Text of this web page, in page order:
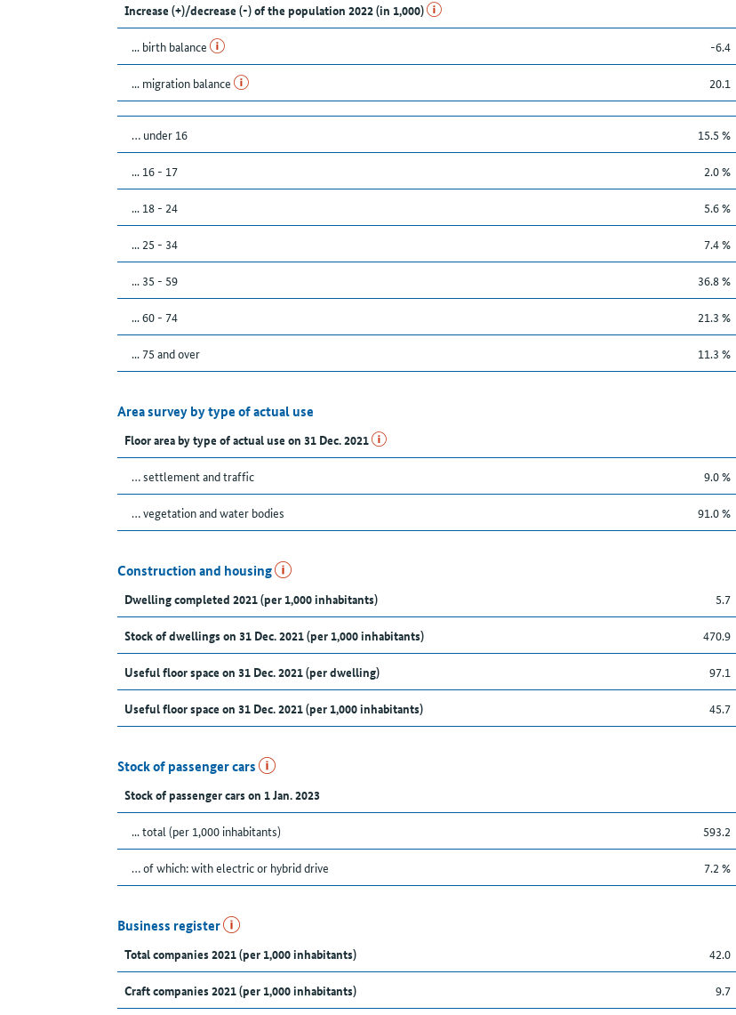
Increase (+)/decrease (-) of the population 2022 (in 1,000)
... birth balance -6.4
... migration balance 20.1
… under 16 15.5 %
... 16 - 17 2.0 %
... 18 - 24 5.6 %
... 25 - 34 7.4 %
... 35 - 59 36.8 %
... 60 - 74 21.3 %
... 75 and over 11.3 %
Area survey by type of actual use
Floor area by type of actual use on 31 Dec. 2021
… settlement and traffic 9.0 %
… vegetation and water bodies 91.0 %
Construction and housing
Dwelling completed 2021 (per 1,000 inhabitants) 5.7
Stock of dwellings on 31 Dec. 2021 (per 1,000 inhabitants) 470.9
Useful floor space on 31 Dec. 2021 (per dwelling) 97.1
Useful floor space on 31 Dec. 2021 (per 1,000 inhabitants) 45.7
Stock of passenger cars
Stock of passenger cars on 1 Jan. 2023
... total (per 1,000 inhabitants) 593.2
… of which: with electric or hybrid drive 7.2 %
Business register
Total companies 2021 (per 1,000 inhabitants) 42.0
Craft companies 2021 (per 1,000 inhabitants) 9.7